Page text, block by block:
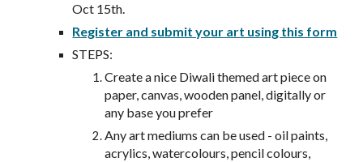
Oct 15th.
Register and submit your art using this form
STEPS:
Create a nice Diwali themed art piece on
paper, canvas, wooden panel, digitally or
any base you prefer
Any art mediums can be used - oil paints,
acrylics, watercolours, pencil colours,